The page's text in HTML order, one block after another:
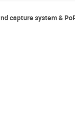
capture system &